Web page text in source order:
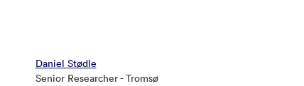
Daniel Stødle
Senior Researcher - Tromsø